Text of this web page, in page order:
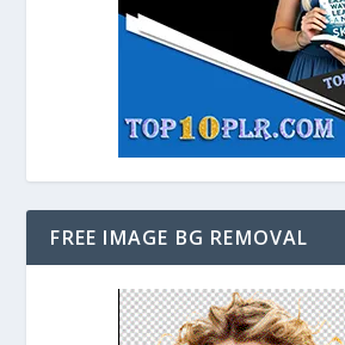
FREE IMAGE BG REMOVAL